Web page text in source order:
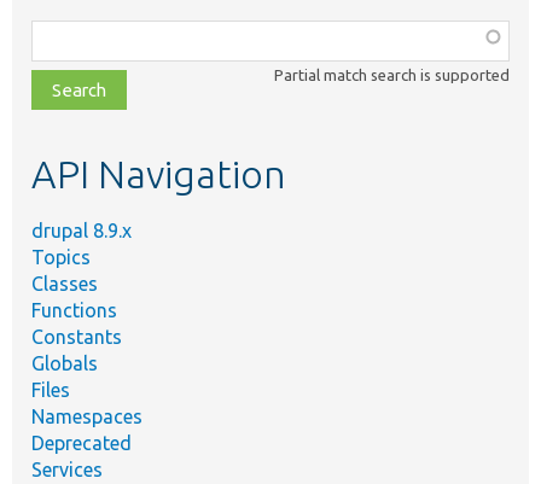
class,
file,
topic,
Partial match search is supported
API Navigation
drupal 8.9.x
Topics
Classes
Functions
Constants
Globals
Files
Namespaces
Deprecated
Services